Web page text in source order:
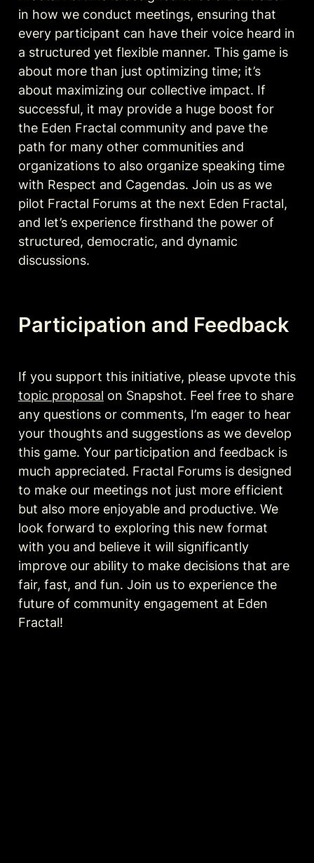
in how we conduct meetings, ensuring that
every participant can have their voice heard in
a structured yet flexible manner. This game is
about more than just optimizing time; it’s
about maximizing our collective impact. If
successful, it may provide a huge boost for
the Eden Fractal community and pave the
path for many other communities and
organizations to also organize speaking time
with Respect and Cagendas. Join us as we
pilot Fractal Forums at the next Eden Fractal,
and let’s experience firsthand the power of
structured, democratic, and dynamic
discussions.
Participation and Feedback
topic proposal on Snapshot. Feel free to share
any questions or comments, I’m eager to hear
your thoughts and suggestions as we develop
this game. Your participation and feedback is
much appreciated. Fractal Forums is designed
to make our meetings not just more efficient
but also more enjoyable and productive. We
look forward to exploring this new format
with you and believe it will significantly
improve our ability to make decisions that are
fair, fast, and fun. Join us to experience the
future of community engagement at Eden
Fractal!